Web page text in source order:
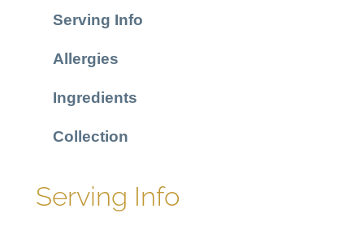
t
Serving Info
Allergies
Ingredients
Collection
Serving Info